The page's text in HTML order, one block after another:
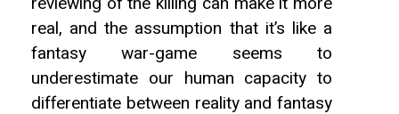
real, and the assumption that it’s like a
fantasy war-game seems to
underestimate our human capacity to
differentiate between reality and fantasy